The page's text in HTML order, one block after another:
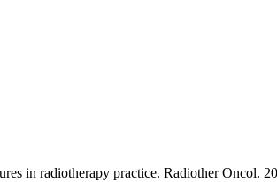
in radiotherapy practice. Radiother Oncol.